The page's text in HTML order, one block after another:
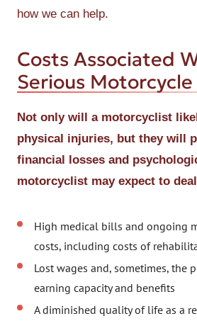
how we can help.
Costs Associated
Serious
Not only will a motorcyclist
physical injuries, but they will
financial losses and
motorcyclist may expect to
High medical bills and ongoing
costs, including costs of
Lost wages and, sometimes, the
earning capacity and benefits
A diminished quality of life as a